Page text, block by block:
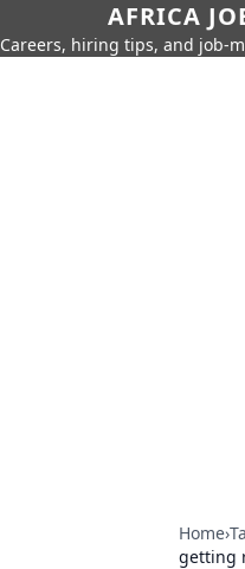
AFRICA
Careers, hiring tips, and job-
Home›
getting